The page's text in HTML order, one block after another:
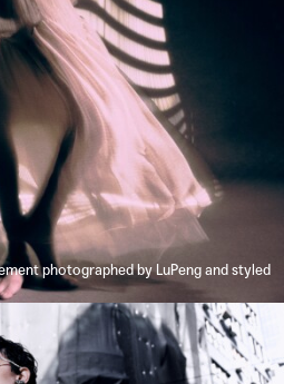
photographed by LuPeng and styled